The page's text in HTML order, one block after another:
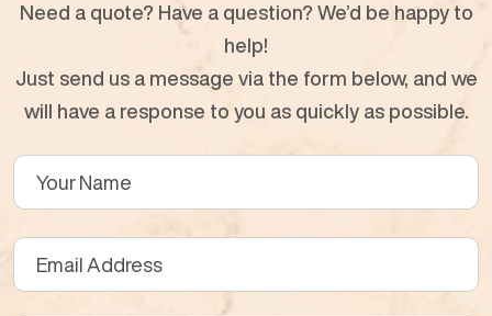
Need a quote? Have a question? We’d be happy to
help!
Just send us a message via the form below, and we
will have a response to you as quickly as possible.